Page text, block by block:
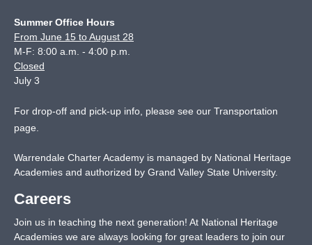
Summer Office Hours
From June 15 to August 28
M-F: 8:00 a.m. - 4:00 p.m.
Closed
July 3
For drop-off and pick-up info, please see our Transportation
page.
Warrendale Charter Academy is managed by National Heritage
Academies and authorized by Grand Valley State University.
Careers
Join us in teaching the next generation! At National Heritage
Academies we are always looking for great leaders to join our